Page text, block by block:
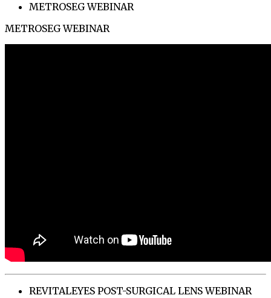
METROSEG WEBINAR
METROSEG WEBINAR
REVITALEYES POST-SURGICAL LENS WEBINAR